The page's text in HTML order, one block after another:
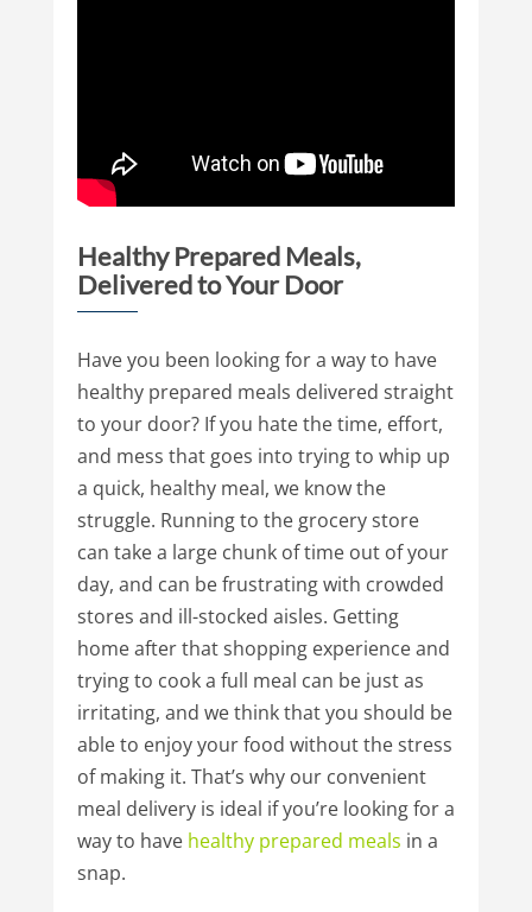
Healthy Prepared Meals,
Delivered to Your Door
Have you been looking for a way to have
healthy prepared meals delivered straight
to your door? If you hate the time, effort,
and mess that goes into trying to whip up
a quick, healthy meal, we know the
struggle. Running to the grocery store
can take a large chunk of time out of your
day, and can be frustrating with crowded
stores and ill-stocked aisles. Getting
home after that shopping experience and
trying to cook a full meal can be just as
irritating, and we think that you should be
able to enjoy your food without the stress
of making it. That’s why our convenient
meal delivery is ideal if you’re looking for a
way to have healthy prepared meals in a
snap.